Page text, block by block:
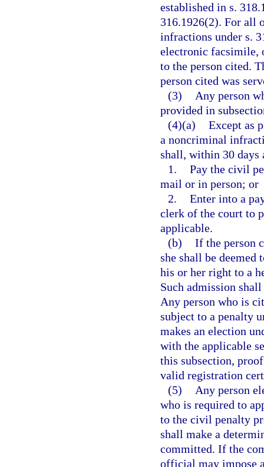
established in s.
316.1926(2). For all
infractions under s.
electronic facsimile,
to the person cited.
person cited was
(3)
Any person
provided in
(4)(a) Except as
a noncriminal
shall, within 30 days
1. Pay the civil
mail or in person; or
2. Enter into a
clerk of the court to
applicable.
(b) If the person
she shall be deemed
his or her right to a
Such admission
Any person who is
subject to a penalty
makes an election
with the applicable
this subsection,
valid registration
(5)
Any person
who is required to
to the civil penalty
shall make a
committed. If the
official may impose